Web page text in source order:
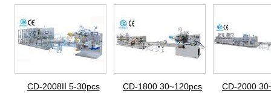
CD-2008II 5-30pcs
CD-1800 30~120pcs
CD-2000